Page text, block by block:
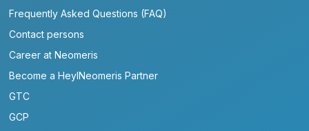
Frequently Asked Questions (FAQ)
Contact persons
Career at Neomeris
Become a HeylNeomeris Partner
GTC
GCP